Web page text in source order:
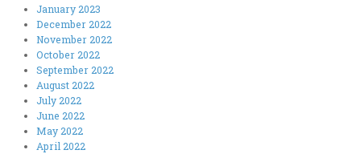
January 2023
December 2022
November 2022
October 2022
September 2022
August 2022
July 2022
June 2022
May 2022
April 2022